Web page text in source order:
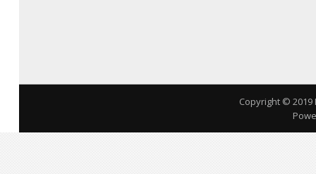
Copyright ©